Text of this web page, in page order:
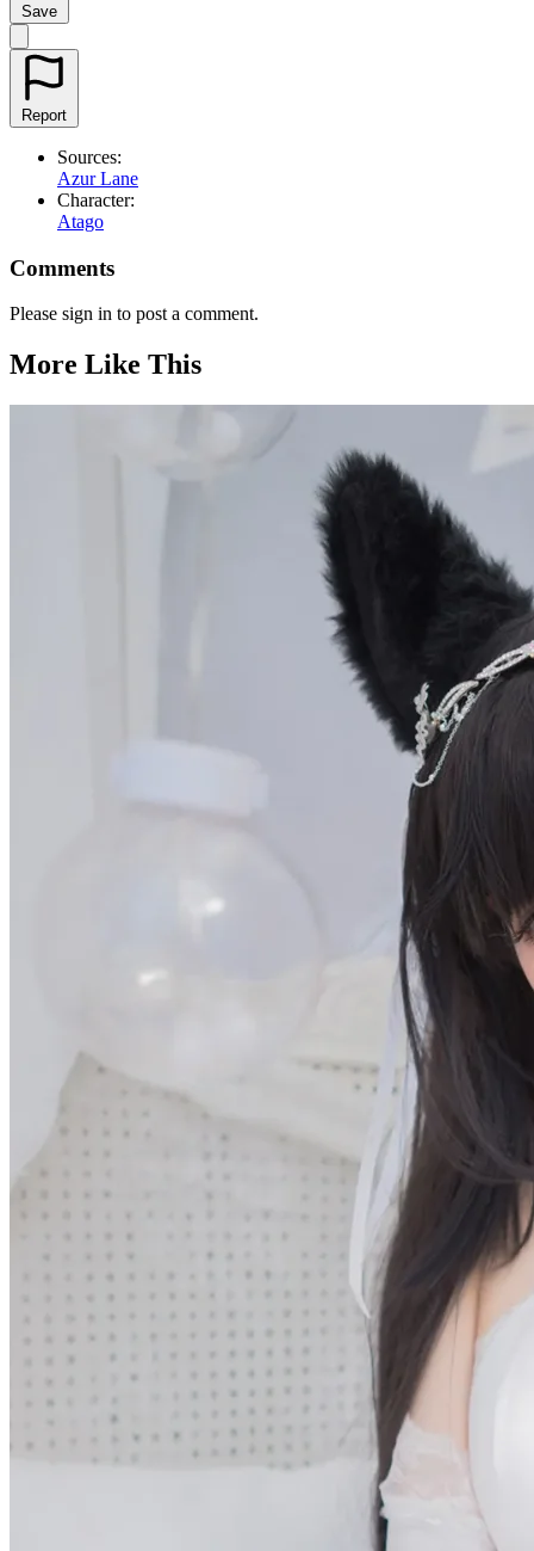
Save
Report
Sources:
Azur Lane
Character:
Atago
Comments
Please sign in to post a comment.
More Like This